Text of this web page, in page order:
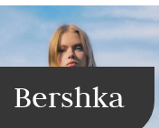
Bershka